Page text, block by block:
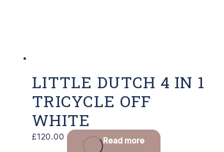
LITTLE DUTCH 4 IN 1
TRICYCLE OFF
WHITE
£120.00 Read more